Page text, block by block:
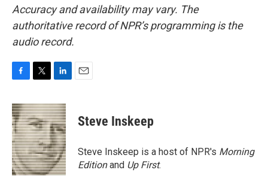
Accuracy and availability may vary. The
authoritative record of NPR’s programming is the
audio record.
c
e
b
o
o
k
i
t
t
e
r
n
k
e
d
I
n
Steve Inskeep
Steve Inskeep is a host of NPR's Morning
Editionand Up First.